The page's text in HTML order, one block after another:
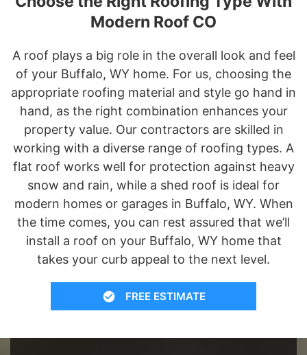
Modern Roof CO
A roof plays a big role in the overall look and feel
of your Buffalo, WY home. For us, choosing the
appropriate roofing material and style go hand in
hand, as the right combination enhances your
property value. Our contractors are skilled in
working with a diverse range of roofing types. A
flat roof works well for protection against heavy
snow and rain, while a shed roof is ideal for
modern homes or garages in Buffalo, WY. When
the time comes, you can rest assured that we’ll
install a roof on your Buffalo, WY home that
takes your curb appeal to the next level.
FREE ESTIMATE